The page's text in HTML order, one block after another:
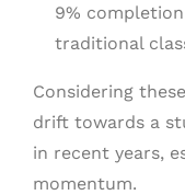
9%
traditional
Considering
drift towards a
in recent years,
momentum.